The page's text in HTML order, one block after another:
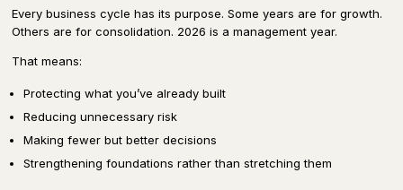
Every business cycle has its purpose. Some years are for growth.
Others are for consolidation. 2026 is a management year.
That means:
Protecting what you’ve already built
Reducing unnecessary risk
Making fewer but better decisions
Strengthening foundations rather than stretching them